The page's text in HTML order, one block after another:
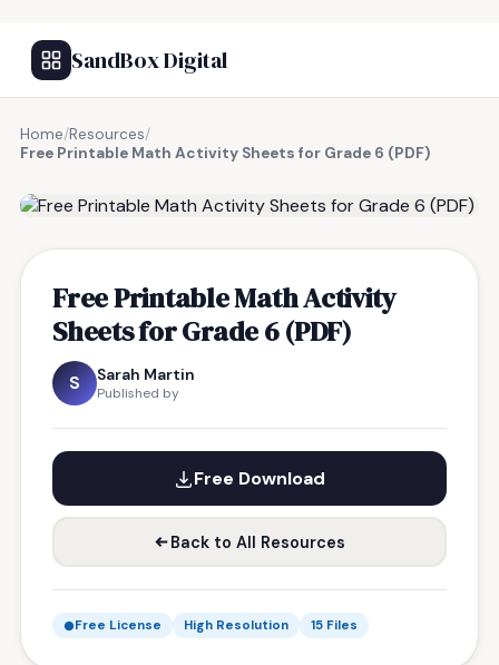
SandBox Digital
Home/Resources/
Free Printable Math Activity Sheets for Grade 6 (PDF)
Free Printable Math Activity
Sheets for Grade 6 (PDF)
S Sarah Martin
Published by
Free Download
Back to All Resources
Free License High Resolution 15 Files